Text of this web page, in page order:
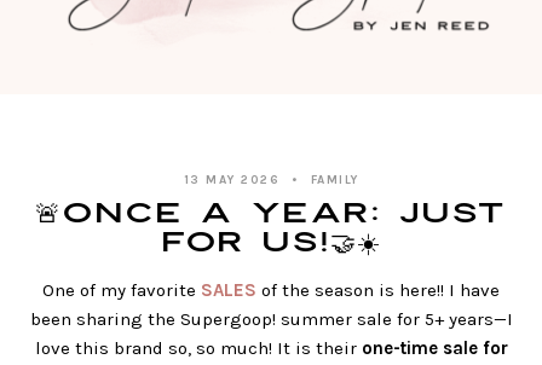
13 MAY 2026 FAMILY
🚨Once A Year: JUST
FOR US!🤝☀️
One of my favorite SALES of the season is here!! I have
been sharing the Supergoop! summer sale for 5+ years—I
love this brand so, so much! It is theirone-time sale for